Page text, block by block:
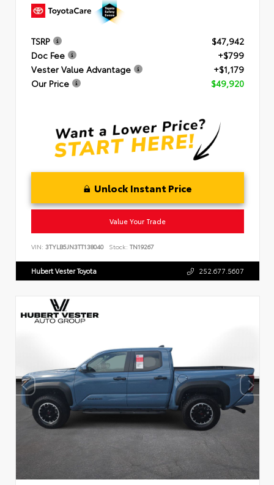
TSRP
$47,942
Doc Fee
+$799
Vester Value Advantage
+$1,179
Our Price
$49,920
Unlock Instant Price
Value Your Trade
VIN: 3TYLB5JN3TT138040 Stock: TN19267
Hubert Vester Toyota 252.677.5607